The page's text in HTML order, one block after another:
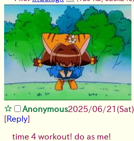
Anonymous2025/06/21 (Sat)
[Reply]
time 4 workout! do as me!